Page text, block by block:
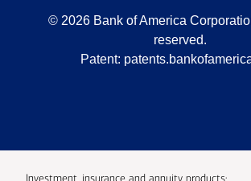
© 2026 Bank of America
reserved.
Patent: